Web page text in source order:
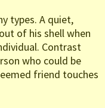
types. A quiet,
of his shell when
Contrast
who could be
friend touches